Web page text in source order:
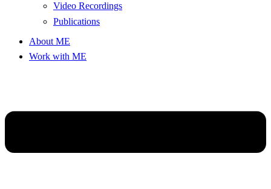
Video Recordings
Publications
About ME
Work with ME